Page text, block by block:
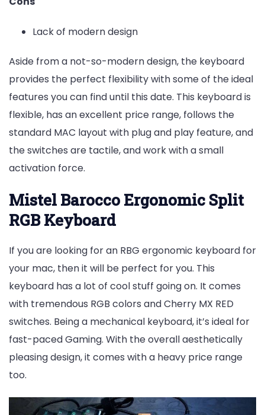
Lack of modern design
Aside from a not-so-modern design, the keyboard
provides the perfect flexibility with some of the ideal
features you can find until this date. This keyboard is
flexible, has an excellent price range, follows the
standard MAC layout with plug and play feature, and
the switches are tactile, and work with a small
activation force.
Mistel Barocco Ergonomic Split
RGB Keyboard
If you are looking for an RBG ergonomic keyboard for
your mac, then it will be perfect for you. This
keyboard has a lot of cool stuff going on. It comes
with tremendous RGB colors and Cherry MX RED
switches. Being a mechanical keyboard, it’s ideal for
fast-paced Gaming. With the overall aesthetically
pleasing design, it comes with a heavy price range
too.